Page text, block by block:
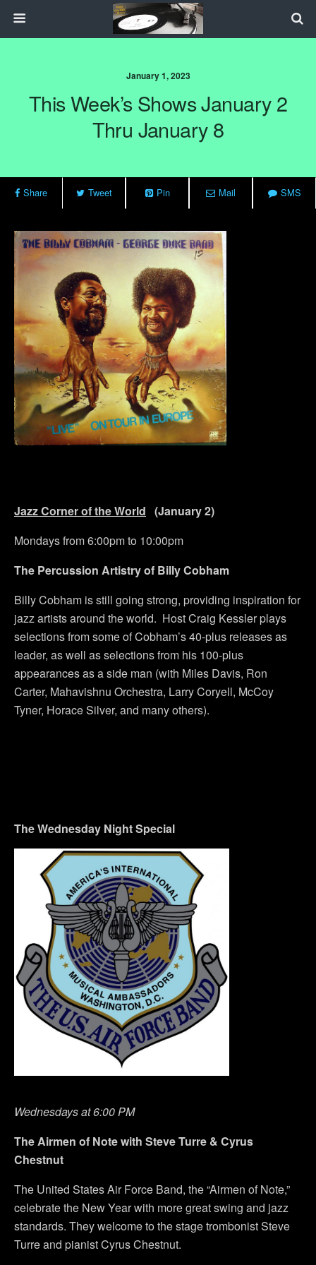
January 1, 2023
This Week’s Shows January 2
Thru January 8
Share Tweet Pin Mail SMS
Jazz Corner of the World (January 2)
Mondays from 6:00pm to 10:00pm
The Percussion Artistry of Billy Cobham
Billy Cobham is still going strong, providing inspiration for
jazz artists around the world. Host Craig Kessler plays
selections from some of Cobham’s 40-plus releases as
leader, as well as selections from his 100-plus
appearances as a side man (with Miles Davis, Ron
Carter, Mahavishnu Orchestra, Larry Coryell, McCoy
Tyner, Horace Silver, and many others).
The Wednesday Night Special
Wednesdays at 6:00 PM
The Airmen of Note with Steve Turre & Cyrus
Chestnut
The United States Air Force Band, the “Airmen of Note,”
celebrate the New Year with more great swing and jazz
standards. They welcome to the stage trombonist Steve
Turre and pianist Cyrus Chestnut.